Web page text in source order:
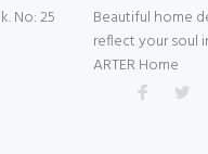
No: 25
Beautiful home
reflect your soul
ARTER Home